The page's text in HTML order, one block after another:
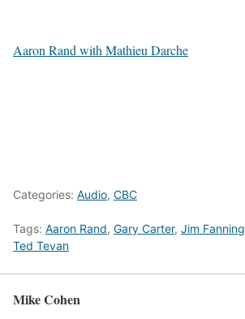
Aaron Rand with Mathieu Darche
Categories: Audio, CBC
Tags: Aaron Rand, Gary Carter, Jim Fanning
Ted Tevan
Mike Cohen